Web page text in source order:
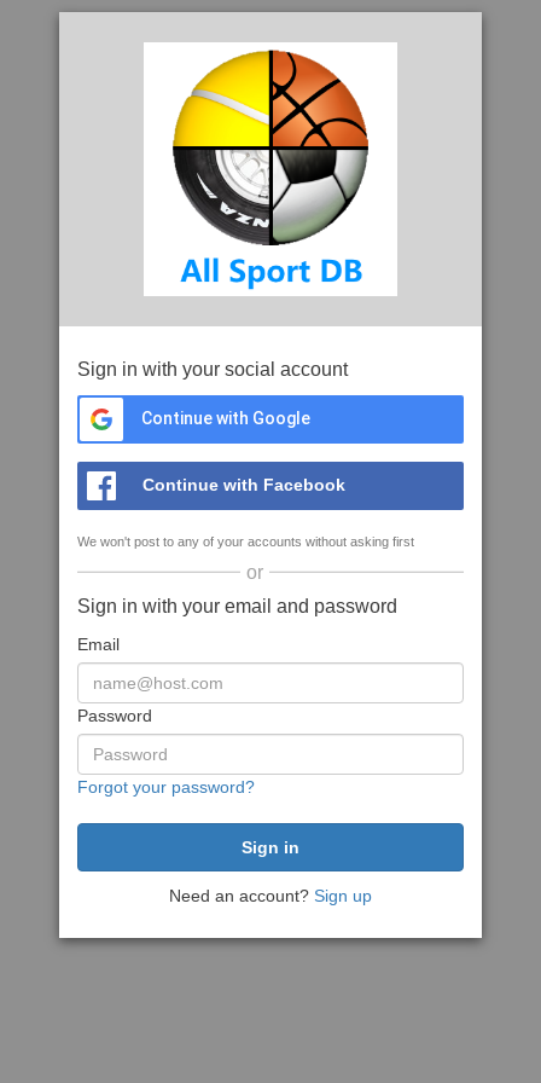
Sign in with your social account
Continue with Google
Continue with Facebook
We won't post to any of your accounts without asking first
or
Sign in with your email and password
Email
Password
Forgot your password?
Need an account? Sign up